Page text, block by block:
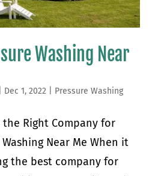
Washing Near
Dec 1, 2022 Pressure Washing
the Right Company for
Washing Near Me When it
the best company for